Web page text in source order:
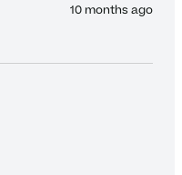
10 months ago